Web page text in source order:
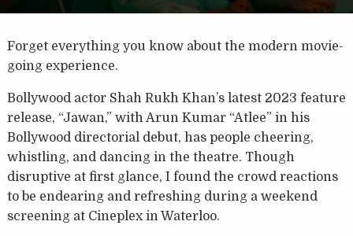
Forget everything you know about the modern movie-
going experience.
Bollywood actor Shah Rukh Khan’s latest 2023 feature
release, “Jawan,” with Arun Kumar “Atlee” in his
Bollywood directorial debut, has people cheering,
whistling, and dancing in the theatre. Though
disruptive at first glance, I found the crowd reactions
to be endearing and refreshing during a weekend
screening at Cineplex in Waterloo.